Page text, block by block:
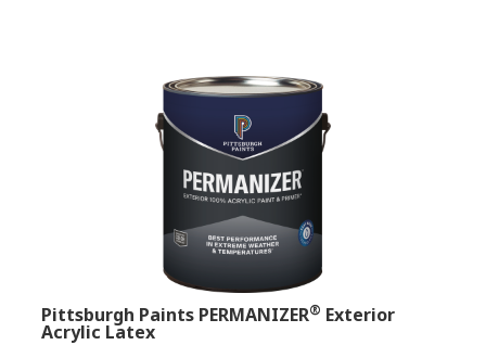
Pittsburgh Paints PERMANIZER® Exterior
Acrylic Latex